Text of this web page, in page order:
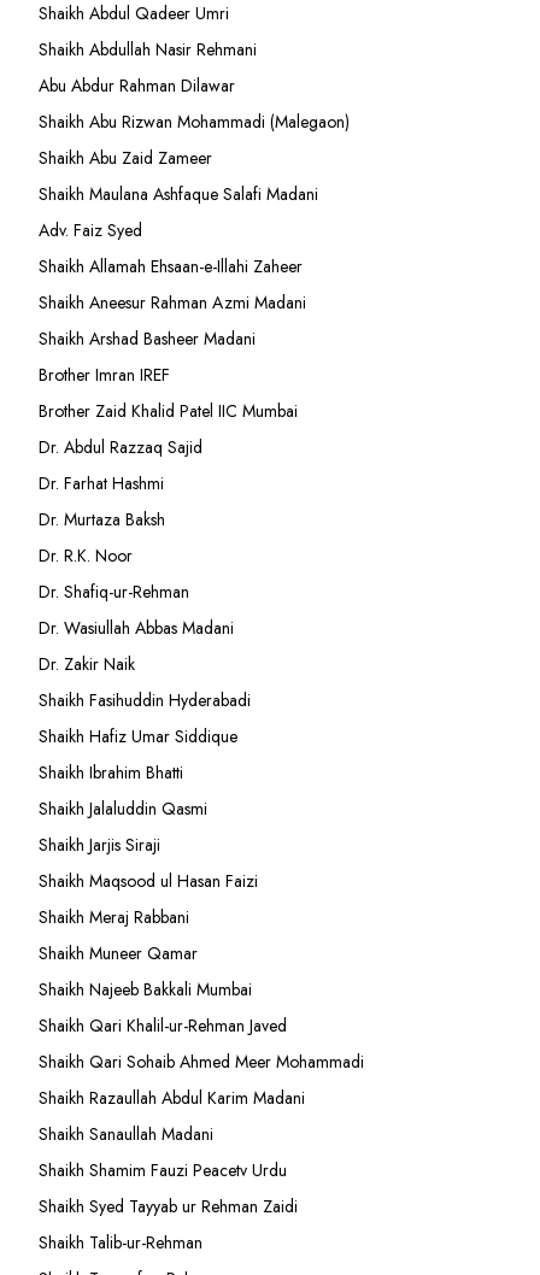
Shaikh Abdul Qadeer Umri
Shaikh Abdullah Nasir Rehmani
Abu Abdur Rahman Dilawar
Shaikh Abu Rizwan Mohammadi (Malegaon)
Shaikh Abu Zaid Zameer
Shaikh Maulana Ashfaque Salafi Madani
Adv. Faiz Syed
Shaikh Allamah Ehsaan-e-Illahi Zaheer
Shaikh Aneesur Rahman Azmi Madani
Shaikh Arshad Basheer Madani
Brother Imran IREF
Brother Zaid Khalid Patel IIC Mumbai
Dr. Abdul Razzaq Sajid
Dr. Farhat Hashmi
Dr. Murtaza Baksh
Dr. R.K. Noor
Dr. Shafiq-ur-Rehman
Dr. Wasiullah Abbas Madani
Dr. Zakir Naik
Shaikh Fasihuddin Hyderabadi
Shaikh Hafiz Umar Siddique
Shaikh Ibrahim Bhatti
Shaikh Jalaluddin Qasmi
Shaikh Jarjis Siraji
Shaikh Maqsood ul Hasan Faizi
Shaikh Meraj Rabbani
Shaikh Muneer Qamar
Shaikh Najeeb Bakkali Mumbai
Shaikh Qari Khalil-ur-Rehman Javed
Shaikh Qari Sohaib Ahmed Meer Mohammadi
Shaikh Razaullah Abdul Karim Madani
Shaikh Sanaullah Madani
Shaikh Shamim Fauzi Peacetv Urdu
Shaikh Syed Tayyab ur Rehman Zaidi
Shaikh Talib-ur-Rehman